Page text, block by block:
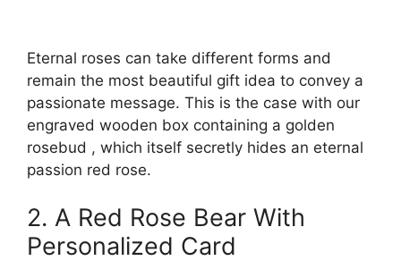
Eternal roses can take different forms and
remain the most beautiful gift idea to convey a
passionate message. This is the case with our
engraved wooden box containing a golden
rosebud , which itself secretly hides an eternal
passion red rose.
2. A Red Rose Bear With
Personalized Card